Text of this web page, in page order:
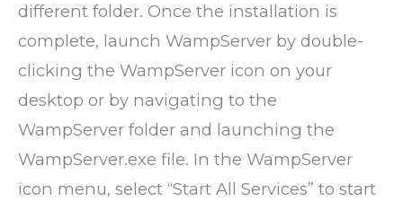
different folder. Once the installation is
complete, launch WampServer by double-
clicking the WampServer icon on your
desktop or by navigating to the
WampServer folder and launching the
WampServer.exe file. In the WampServer
icon menu, select “Start All Services” to start